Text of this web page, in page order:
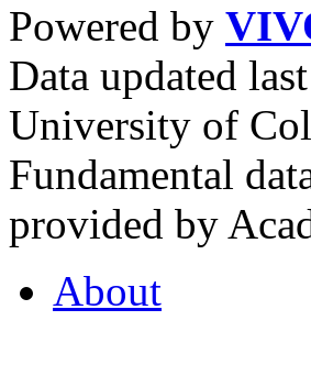
Powered by
Data updated
University of
Fundamental
provided by
About